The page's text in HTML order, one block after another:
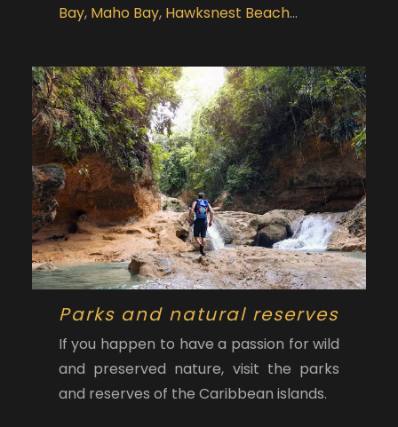
Bay, Maho Bay, Hawksnest Beach…
Parks and natural reserves
If you happen to have a passion for wild
and preserved nature, visit the parks
and reserves of the Caribbean islands.